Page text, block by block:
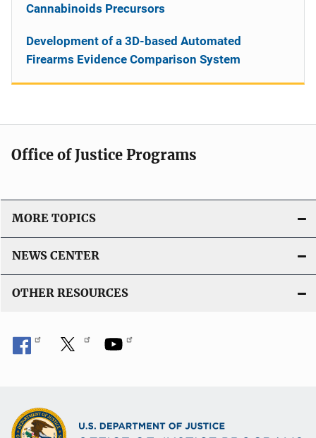
Cannabinoids Precursors
Development of a 3D-based Automated
Firearms Evidence Comparison System
Office of Justice Programs
MORE TOPICS
NEWS CENTER
OTHER RESOURCES